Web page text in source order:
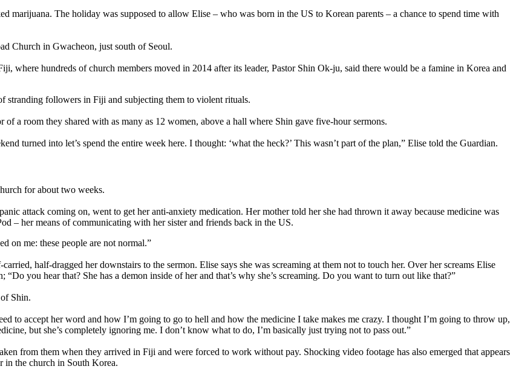
marijuana. The holiday was supposed to allow Elise – who was born in the US to Korean parents – a chance to spend time with
Church in Gwacheon, just south of Seoul.
where hundreds of church members moved in 2014 after its leader, Pastor Shin Ok-ju, said there would be a famine in Korea and
stranding followers in Fiji and subjecting them to violent rituals.
a room they shared with as many as 12 women, above a hall where Shin gave five-hour sermons.
turned into let’s spend the entire week here. I thought: ‘what the heck?’ This wasn’t part of the plan,” Elise told the Guardian.
for about two weeks.
attack coming on, went to get her anti-anxiety medication. Her mother told her she had thrown it away because medicine was
– her means of communicating with her sister and friends back in the US.
on me: these people are not normal.”
half-dragged her downstairs to the sermon. Elise says she was screaming at them not to touch her. Over her screams Elise
you hear that? She has a demon inside of her and that’s why she’s screaming. Do you want to turn out like that?”
Shin.
to accept her word and how I’m going to go to hell and how the medicine I take makes me crazy. I thought I’m going to throw up,
but she’s completely ignoring me. I don’t know what to do, I’m basically just trying not to pass out.”
from them when they arrived in Fiji and were forced to work without pay. Shocking video footage has also emerged that appears
in the church in South Korea.